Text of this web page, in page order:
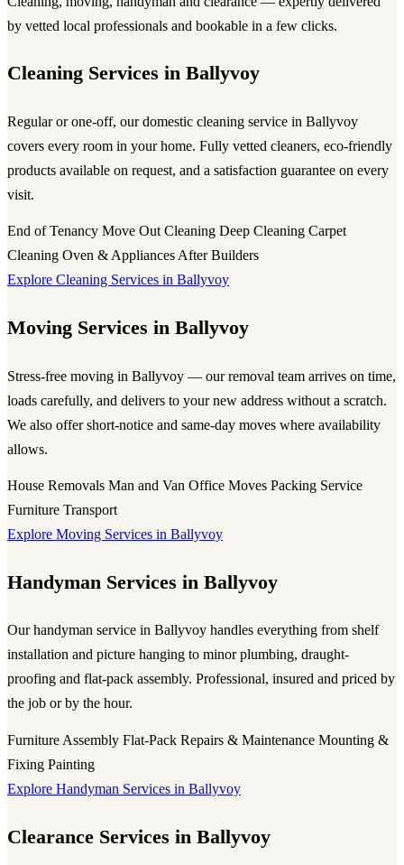
by vetted local professionals and bookable in a few clicks.
Cleaning Services in Ballyvoy
Regular or one-off, our domestic cleaning service in Ballyvoy
covers every room in your home. Fully vetted cleaners, eco-friendly
products available on request, and a satisfaction guarantee on every
visit.
End of Tenancy Move Out Cleaning Deep Cleaning Carpet
Cleaning Oven & AppliancesAfter Builders
Explore Cleaning Services in Ballyvoy
Moving Services in Ballyvoy
Stress-free moving in Ballyvoy — our removal team arrives on time,
loads carefully, and delivers to your new address without a scratch.
We also offer short-notice and same-day moves where availability
allows.
House Removals Man and Van Office Moves Packing Service
Furniture Transport
Explore Moving Services in Ballyvoy
Handyman Services in Ballyvoy
Our handyman service in Ballyvoy handles everything from shelf
installation and picture hanging to minor plumbing, draught-
proofing and flat-pack assembly. Professional, insured and priced by
the job or by the hour.
Furniture Assembly Flat-Pack Repairs & Maintenance Mounting &
Fixing Painting
Explore Handyman Services in Ballyvoy
Clearance Services in Ballyvoy